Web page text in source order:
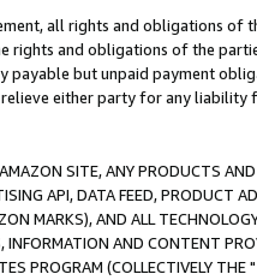
all rights and obligations of
rights and obligations of the
payable but unpaid payment
either party for any liability
SITE, ANY PRODUCTS
API, DATA FEED, PRODUCT
MARKS), AND ALL
AND CONTENT
PROGRAM (COLLECTIVELY THE "